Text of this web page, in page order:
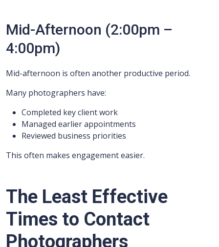
Mid-Afternoon (2:00pm –
4:00pm)
Mid-afternoon is often another productive period.
Many photographers have:
Completed key client work
Managed earlier appointments
Reviewed business priorities
This often makes engagement easier.
The Least Effective
Times to Contact
Photographers